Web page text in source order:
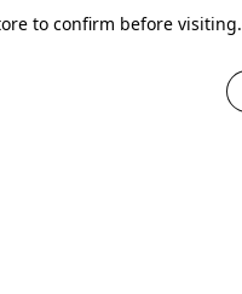
to confirm before visiting.